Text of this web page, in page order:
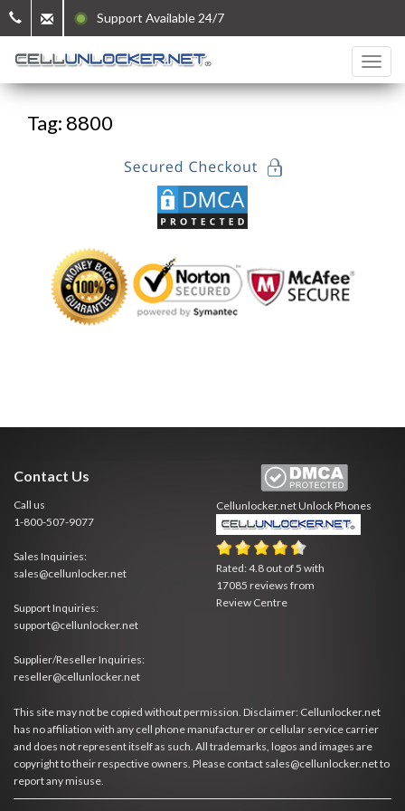
Support Available 24/7
Tag: 8800
Contact Us
Call us
1-800-507-9077
Sales Inquiries:
sales@cellunlocker.net
Support Inquiries:
support@cellunlocker.net
Supplier/Reseller Inquiries:
reseller@cellunlocker.net
Cellunlocker.netUnlock Phones
Rated:4.8 out of 5 with
17085 reviews from
Review Centre
This site may not be copied without permission. Disclaimer: Cellunlocker.net
has no affiliation with any cell phone manufacturer or cellular service carrier
and does not represent itself as such. All trademarks, logos and images are
copyright to their respective owners. Please contact sales@cellunlocker.net to
report any misuse.